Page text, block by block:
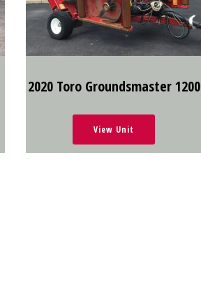
2020 Toro Groundsmaster 1200
View Unit